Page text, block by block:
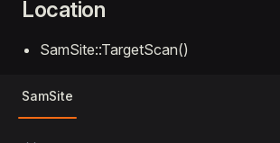
Location
SamSite::TargetScan()
SamSite